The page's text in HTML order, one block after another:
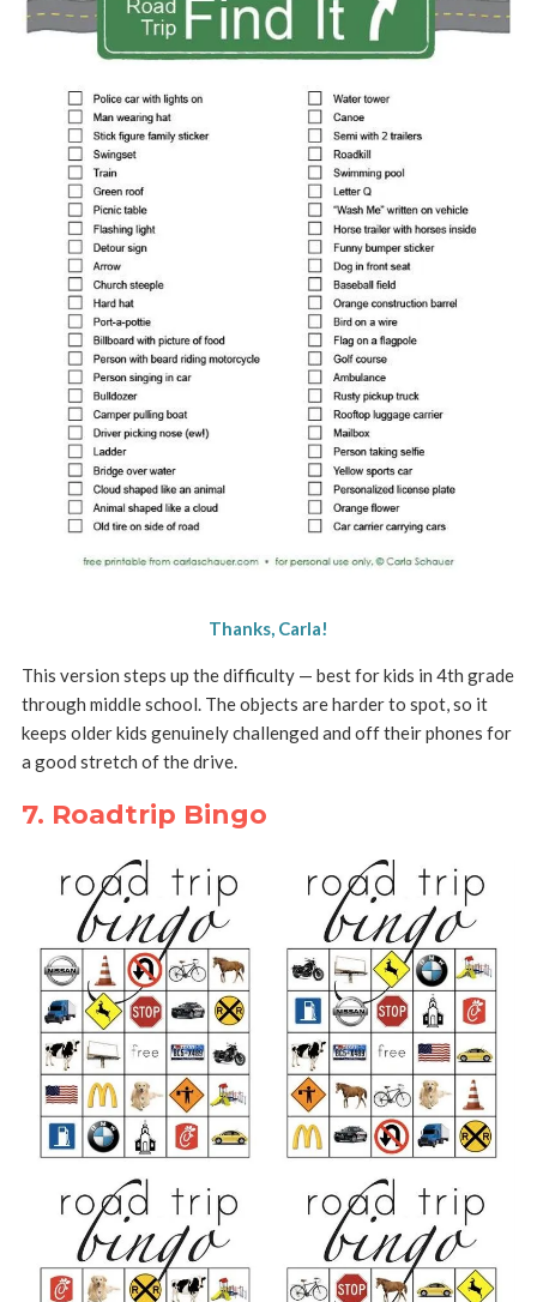
Thanks, Carla!
This version steps up the difficulty — best for kids in 4th grade
through middle school. The objects are harder to spot, so it
keeps older kids genuinely challenged and off their phones for
a good stretch of the drive.
7. Roadtrip Bingo